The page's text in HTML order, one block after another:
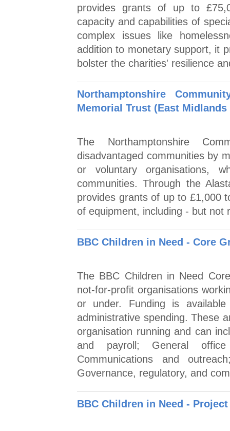
provides grants of up to
capacity and capabilities of
complex issues like
addition to monetary support, it
bolster the charities' resilience
Northamptonshire
Memorial Trust (East
The Northamptonshire
disadvantaged communities by
or voluntary organisations,
communities. Through the
provides grants of up to £1,000
of equipment, including - but not
BBC Children in Need - Core
The BBC Children in Need
not-for-profit organisations
or under. Funding is
administrative spending. These
organisation running and can
and payroll; General
Communications and
Governance, regulatory, and
BBC Children in Need -